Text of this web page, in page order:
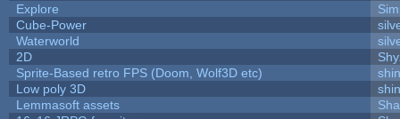
Explore
Cube-Power
Waterworld
2D
Sprite-Based retro FPS (Doom, Wolf3D etc)
Low poly 3D
Lemmasoft assets